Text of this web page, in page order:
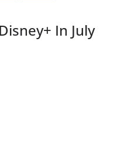
In July